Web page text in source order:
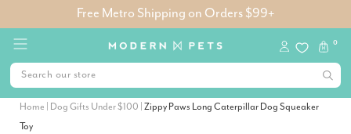
Free Metro Shipping on Orders $99+
0
Home Dog Gifts Under $100 Zippy Paws Long Caterpillar Dog Squeaker
Toy